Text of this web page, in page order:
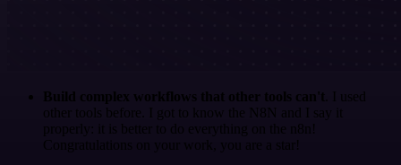
Build complex workflows that other tools can't . I used
other tools before. I got to know the N8N and I say it
properly: it is better to do everything on the n8n!
Congratulations on your work, you are a star!